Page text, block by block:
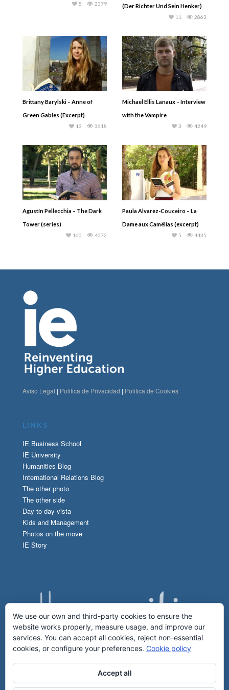
2379
5
(Der Richter Und Sein Henker)
2863
11
Brittany Barylski – Anne of
Green Gables (Excerpt)
3618
13
Michael Ellis Lanaux – Interview
with the Vampire
4249
3
Agustín Pellecchia – The Dark
Tower (series)
4072
160
Paula Alvarez-Couceiro – La
Dame aux Camélias (excerpt)
4435
5
Aviso Legal | Politica de Privacidad | Politica de Cookies
LINKS
IE Business School
IE University
Humanities Blog
International Relations Blog
The other photo
The other side
Day to day vista
Kids and Management
Photos on the move
IE Story
We use our own and third-party cookies to ensure the
website works properly, measure usage, and improve our
services. You can accept all cookies, reject non-essential
cookies, or configure your preferences. Cookie policy
Accept all